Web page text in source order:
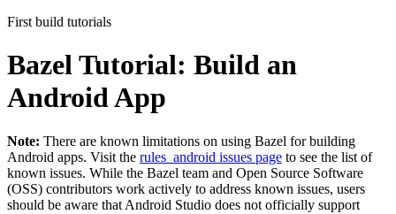
First build tutorials
Bazel Tutorial: Build an
Android App
Note: There are known limitations on using Bazel for building
Android apps. Visit the rules_android issues page to see the list of
known issues. While the Bazel team and Open Source Software
(OSS) contributors work actively to address known issues, users
should be aware that Android Studio does not officially support